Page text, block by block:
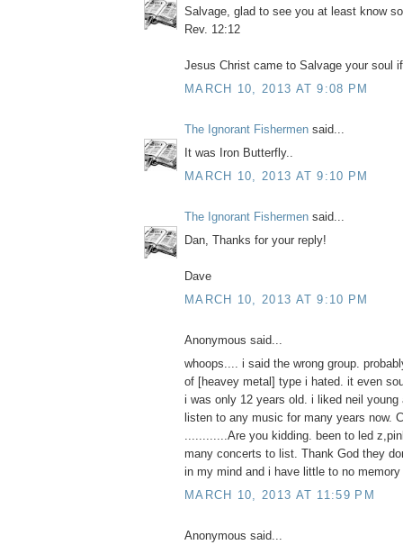
Salvage, glad to see you at least know
Rev. 12:12
Jesus Christ came to Salvage your soul
MARCH 10, 2013 AT 9:08 PM
The Ignorant Fishermen said...
It was Iron Butterfly..
MARCH 10, 2013 AT 9:10 PM
The Ignorant Fishermen said...
Dan, Thanks for your reply!
Dave
MARCH 10, 2013 AT 9:10 PM
Anonymous said...
whoops.... i said the wrong group.
of [heavey metal] type i hated. it even
i was only 12 years old. i liked neil
listen to any music for many years now.
............Are you kidding. been to led
many concerts to list. Thank God they
in my mind and i have little to no
MARCH 10, 2013 AT 11:59 PM
Anonymous said...